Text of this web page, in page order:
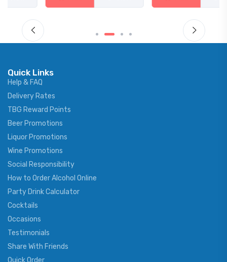
Quick Links
Help & FAQ
Delivery Rates
TBG Reward Points
Beer Promotions
Liquor Promotions
Wine Promotions
Social Responsibility
How to Order Alcohol Online
Party Drink Calculator
Cocktails
Occasions
Testimonials
Share With Friends
Quick Order